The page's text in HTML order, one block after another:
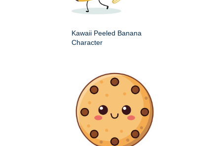
Kawaii Peeled Banana
Character